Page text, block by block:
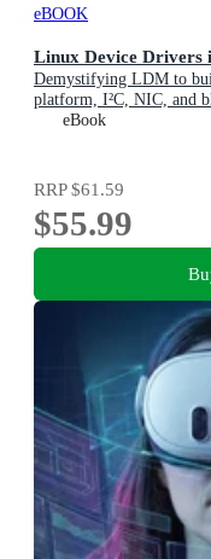
eBOOK
Linux Device Drivers
Demystifying LDM to
platform, I²C, NIC, and
eBook
RRP$61.59
$55.99